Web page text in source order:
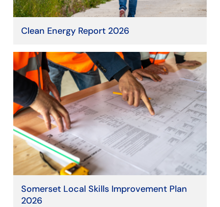
Clean Energy Report 2026
Somerset Local Skills Improvement Plan
2026